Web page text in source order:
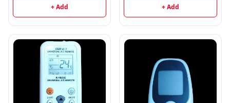
+ Add + Add